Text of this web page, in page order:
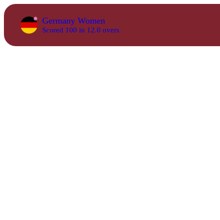
Germany Women
Scored 100 in 12.0 overs